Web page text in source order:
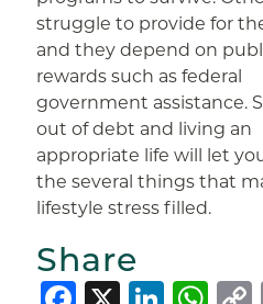
struggle to provide for
and they depend on
rewards such as federal
government assistance.
out of debt and living an
appropriate life will let
the several things that
lifestyle stress filled.
Share